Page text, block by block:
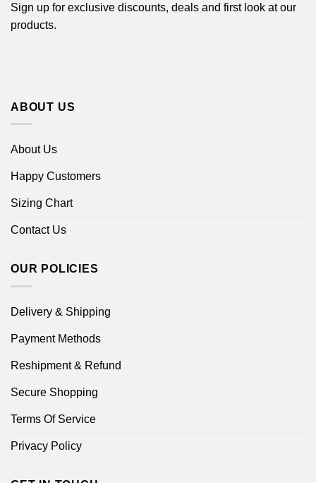
Sign up for exclusive discounts, deals and first look at our
products.
ABOUT US
About Us
Happy Customers
Sizing Chart
Contact Us
OUR POLICIES
Delivery & Shipping
Payment Methods
Reshipment & Refund
Secure Shopping
Terms Of Service
Privacy Policy